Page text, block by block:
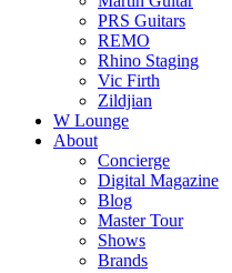
PRS Guitars
REMO
Rhino Staging
Vic Firth
Zildjian
W Lounge
About
Concierge
Digital Magazine
Blog
Master Tour
Shows
Brands